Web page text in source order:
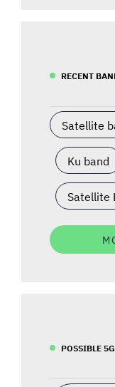
RECENT
Satellite
Ku band
Satellite
POSSIBLE